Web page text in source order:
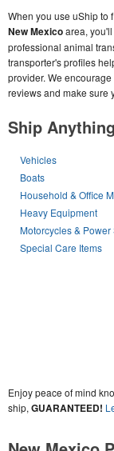
When you use uShip to
New Mexicoarea,
professional animal
transporter's profiles
provider. We
reviews and make sure
Ship
Vehicles
Boats
Household & Office
Heavy Equipment
Motorcycles & Power
Special Care Items
Enjoy peace of mind
ship, GUARANTEED!